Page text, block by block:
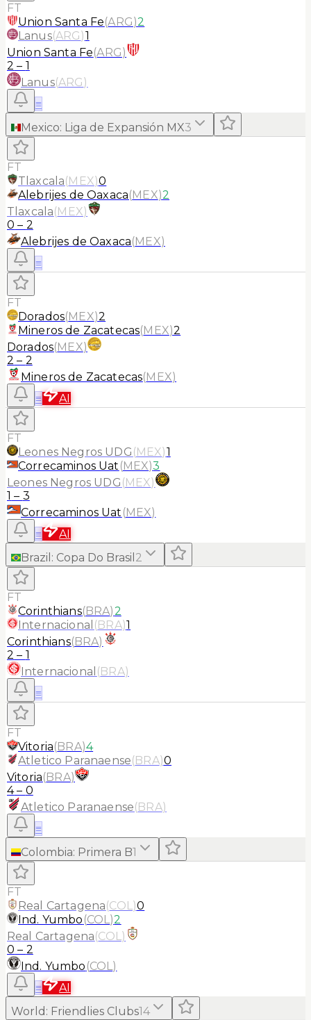
FT
Union Santa Fe(ARG)2
Lanus(ARG)1
Union Santa Fe(ARG)
2 – 1
Lanus(ARG)
≡
Mexico: Liga de Expansión MX3
FT
Tlaxcala(MEX)0
Alebrijes de Oaxaca(MEX)2
Tlaxcala(MEX)
0 – 2
Alebrijes de Oaxaca(MEX)
≡
FT
Dorados(MEX)2
Mineros de Zacatecas(MEX)2
Dorados(MEX)
2 – 2
Mineros de Zacatecas(MEX)
≡
AI
FT
Leones Negros UDG (MEX)1
Correcaminos Uat (MEX)3
Leones Negros UDG (MEX)
1 – 3
Correcaminos Uat (MEX)
≡
AI
Brazil : Copa Do Brasil 2
FT
Corinthians(BRA)2
Internacional (BRA)1
Corinthians(BRA)
2 – 1
Internacional (BRA)
≡
FT
Vitoria(BRA)4
Atletico Paranaense(BRA)0
Vitoria(BRA)
4– 0
Atletico Paranaense(BRA)
≡
Colombia: Primera B1
FT
Real Cartagena(COL)0
Ind. Yumbo (COL)2
Real Cartagena(COL)
0 – 2
Ind. Yumbo (COL)
≡
AI
World : Friendlies Clubs14